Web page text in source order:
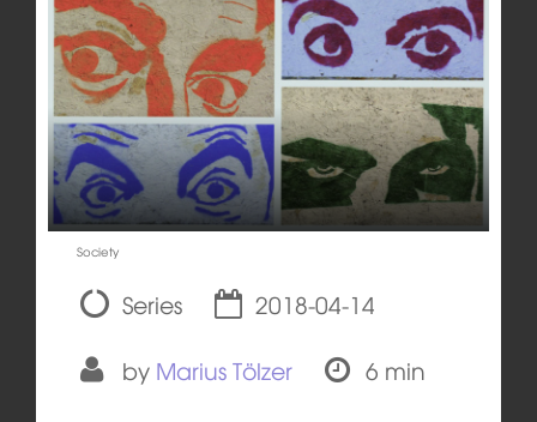
Society
Series
2018-04-14
by Marius Tölzer 6 min